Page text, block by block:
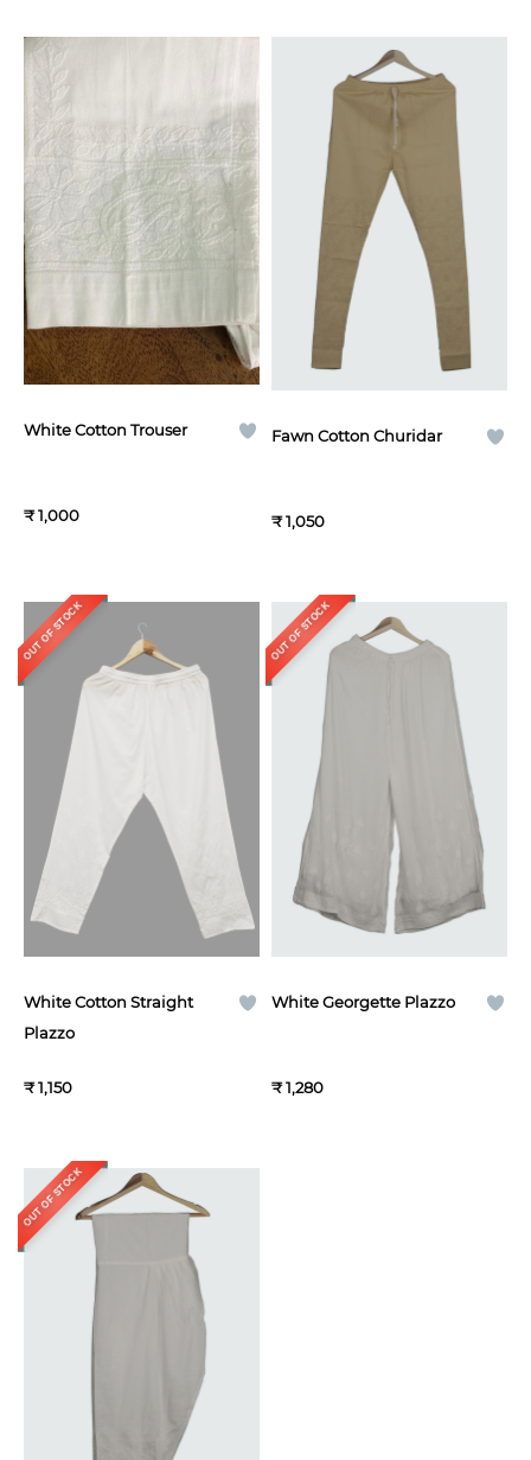
White Cotton Trouser
₹ 1,000
Fawn Cotton Churidar
₹ 1,050
White Cotton Straight
Plazzo
₹ 1,150
OUT OF STOCK
White Georgette Plazzo
₹ 1,280
OUT OF STOCK
OUT OF STOCK